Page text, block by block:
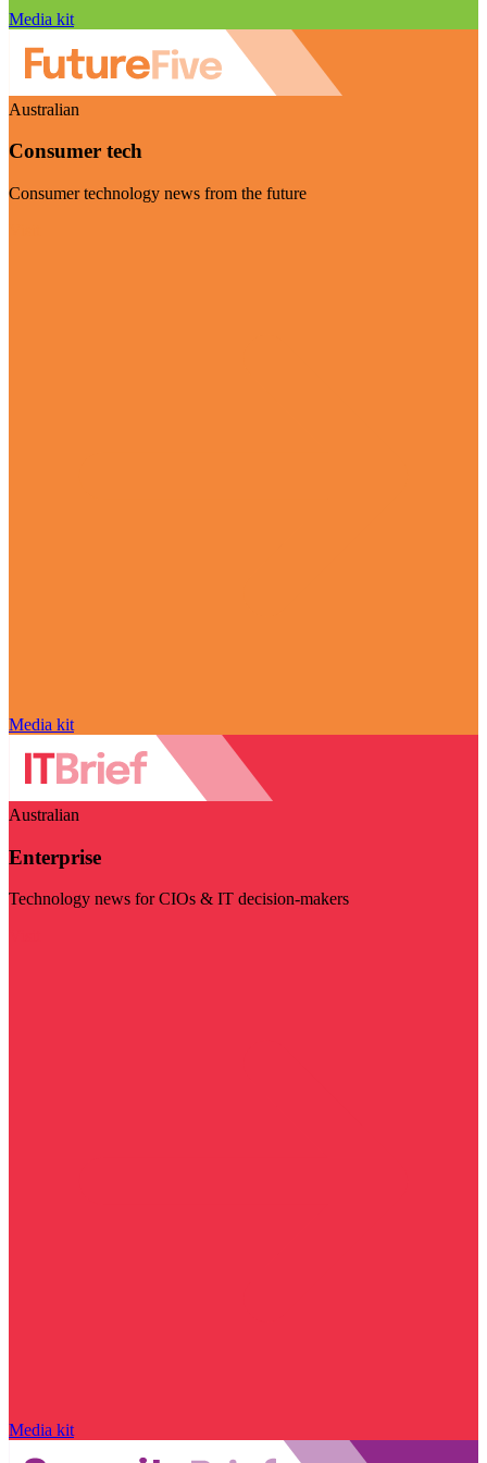
Media kit
Australian
Consumer tech
Consumer technology news from the future
Media kit
Australian
Enterprise
Technology news for CIOs & IT decision-makers
Media kit